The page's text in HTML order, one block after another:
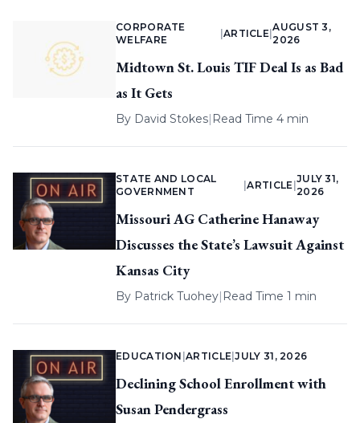
CORPORATE
WELFARE
ARTICLE |
AUGUST 3,
2026
Midtown St. Louis TIF Deal Is as Bad
as It Gets
By David Stokes| Read Time 4 min
STATE AND LOCAL
GOVERNMENT
|ARTICLE
JULY 31,
2026
Missouri AG Catherine Hanaway
Discusses the State’s Lawsuit Against
Kansas City
By Patrick Tuohey| Read Time 1 min
EDUCATION |ARTICLE |JULY 31, 2026
Declining School Enrollment with
Susan Pendergrass